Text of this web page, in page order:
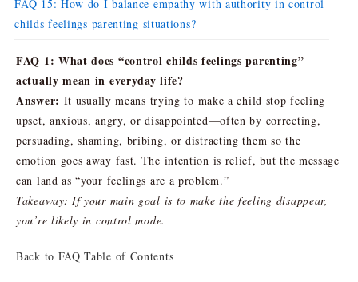
FAQ 15: How do I balance empathy with authority in control
childs feelings parenting situations?
FAQ 1: What does “control childs feelings parenting”
actually mean in everyday life?
Answer: It usually means trying to make a child stop feeling
upset, anxious, angry, or disappointed—often by correcting,
persuading, shaming, bribing, or distracting them so the
emotion goes away fast. The intention is relief, but the message
can land as “your feelings are a problem.”
Takeaway: If your main goal is to make the feeling disappear,
you’re likely in control mode.
Back to FAQ Table of Contents